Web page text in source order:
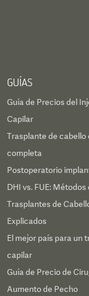
GUÍAS
Guía de Precios del
Capilar
Trasplante de cabello
completa
Postoperatorio
DHI vs. FUE: Métodos
Trasplantes de
Explicados
El mejor país para un
capilar
Guía de Precio de
Aumento de Pecho